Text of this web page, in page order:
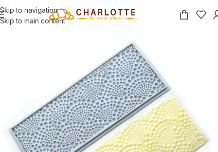
Skip to navigation
Skip to main content